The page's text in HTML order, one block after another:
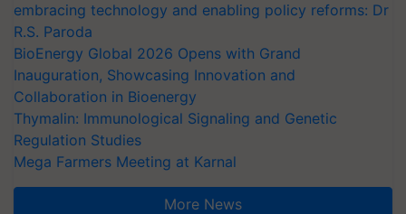
embracing technology and enabling policy reforms: Dr
R.S. Paroda
BioEnergy Global 2026 Opens with Grand
Inauguration, Showcasing Innovation and
Collaboration in Bioenergy
Thymalin: Immunological Signaling and Genetic
Regulation Studies
Mega Farmers Meeting at Karnal
More News